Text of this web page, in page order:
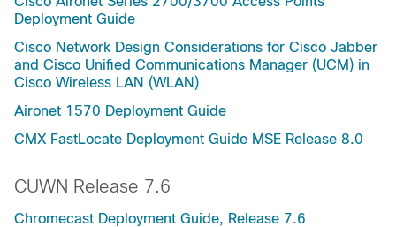
Deployment Guide
Cisco Network Design Considerations for Cisco Jabber
and Cisco Unified Communications Manager (UCM) in
Cisco Wireless LAN (WLAN)
Aironet 1570 Deployment Guide
CMX FastLocate Deployment Guide MSE Release 8.0
CUWN Release 7.6
Chromecast Deployment Guide, Release 7.6